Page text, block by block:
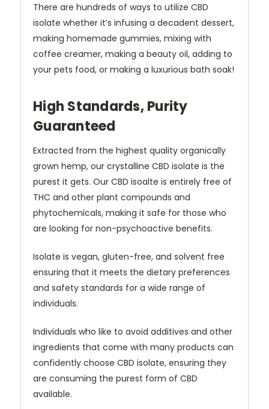
There are hundreds of ways to utilize CBD
isolate whether it’s infusing a decadent dessert,
making homemade gummies, mixing with
coffee creamer, making a beauty oil, adding to
your pets food, or making a luxurious bath soak!
High Standards, Purity
Guaranteed
Extracted from the highest quality organically
grown hemp, our crystalline CBD isolate is the
purest it gets. Our CBD isoalte is entirely free of
THC and other plant compounds and
phytochemicals, making it safe for those who
are looking for non-psychoactive benefits.
Isolate is vegan, gluten-free, and solvent free
ensuring that it meets the dietary preferences
and safety standards for a wide range of
individuals.
Individuals who like to avoid additives and other
ingredients that come with many products can
confidently choose CBD isolate, ensuring they
are consuming the purest form of CBD
available.